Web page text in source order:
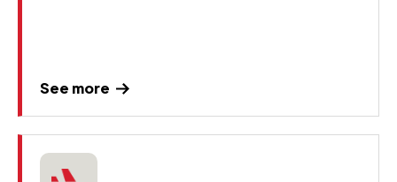
See more